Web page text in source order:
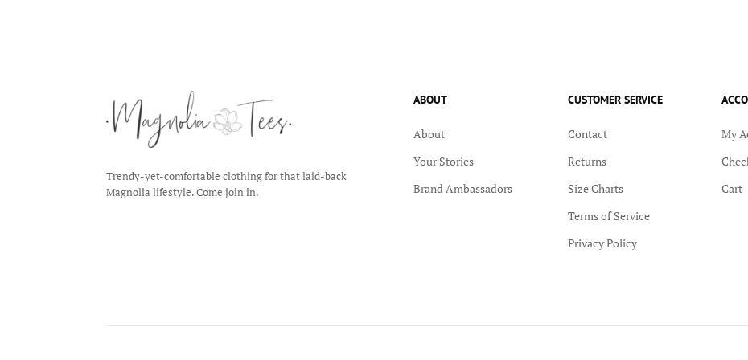
Trendy-yet-comfortable clothing for that laid-back
Magnolia lifestyle. Come join in.
ABOUT
About
Your Stories
Brand Ambassadors
CUSTOMER SERVICE
Contact
Returns
Size Charts
Terms of Service
Privacy Policy
My
Cart